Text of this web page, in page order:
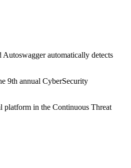
automatically detects
9th annual CyberSecurity
platform in the Continuous Threat